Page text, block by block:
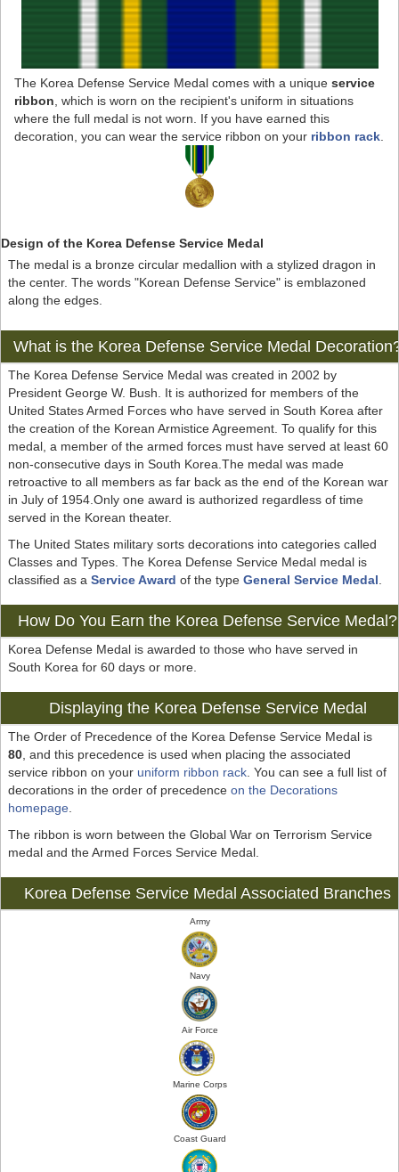
The Korea Defense Service Medal comes with a unique service
ribbon, which is worn on the recipient's uniform in situations
where the full medal is not worn. If you have earned this
decoration, you can wear the service ribbon on your ribbon rack.
Design of the Korea Defense Service Medal
The medal is a bronze circular medallion with a stylized dragon in
the center. The words "Korean Defense Service" is emblazoned
along the edges.
What is the Korea Defense Service Medal
The Korea Defense Service Medal was created in 2002 by
President George W. Bush. It is authorized for members of the
United States Armed Forces who have served in South Korea after
the creation of the Korean Armistice Agreement. To qualify for this
medal, a member of the armed forces must have served at least 60
non-consecutive days in South Korea.The medal was made
retroactive to all members as far back as the end of the Korean war
in July of 1954.Only one award is authorized regardless of time
served in the Korean theater.
The United States military sorts decorations into categories called
Classes and Types. The Korea Defense Service Medal medal is
classified as a Service Award of the type General Service Medal.
How Do You Earn the Korea Defense Service Medal?
Korea Defense Medal is awarded to those who have served in
South Korea for 60 days or more.
Displaying the Korea Defense Service Medal
The Order of Precedence of the Korea Defense Service Medal is
80, and this precedence is used when placing the associated
service ribbon on your uniform ribbon rack. You can see a full list of
decorations in the order of precedence on the Decorations
homepage.
The ribbon is worn between the Global War on Terrorism Service
medal and the Armed Forces Service Medal.
Korea Defense Service Medal Associated Branches
Army
Navy
Air Force
Marine Corps
Coast Guard